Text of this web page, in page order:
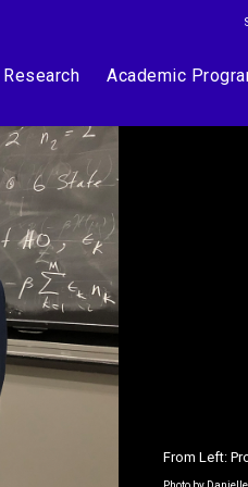
Academic
From Left: